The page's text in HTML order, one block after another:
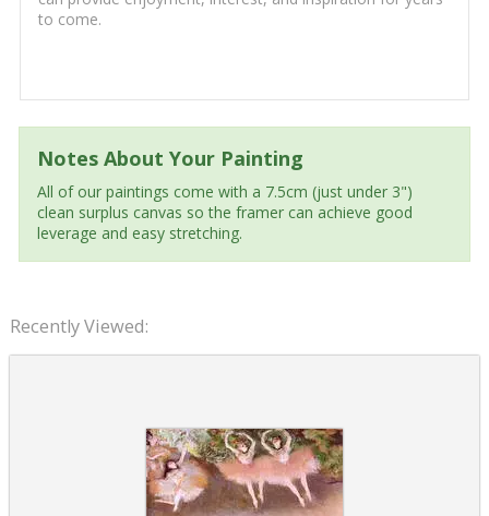
to come.
Notes About Your Painting
All of our paintings come with a 7.5cm (just under 3")
clean surplus canvas so the framer can achieve good
leverage and easy stretching.
Recently Viewed: